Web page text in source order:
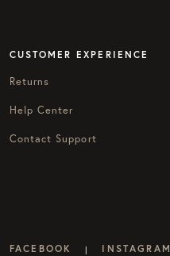
CUSTOMER EXPERIENCE
Returns
Help Center
Contact Support
FACEBOOK | INSTAGRAM